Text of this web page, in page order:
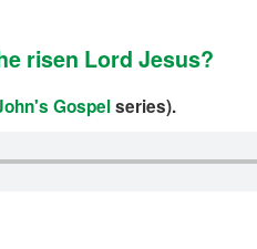
risen Lord Jesus?
Gospelseries).